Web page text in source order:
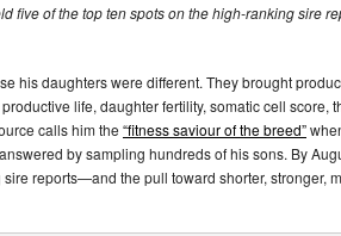
five of the top ten spots on the high-ranking sire
his daughters were different. They brought
life, daughter fertility, somatic cell score,
calls him the “fitness saviour of the breed”
by sampling hundreds of his sons. By
reports—and the pull toward shorter, stronger,